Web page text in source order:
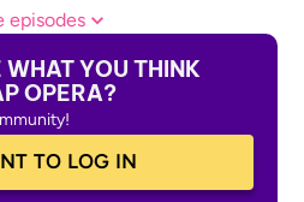
episodes
YOU THINK
OPERA?
TO LOG IN